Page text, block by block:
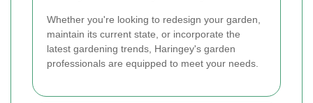
Whether you're looking to redesign your garden,
maintain its current state, or incorporate the
latest gardening trends, Haringey's garden
professionals are equipped to meet your needs.